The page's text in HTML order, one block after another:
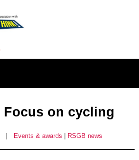
Focus on cycling
Events & awards RSGB news